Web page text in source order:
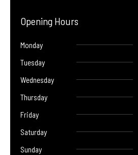
Opening Hours
Monday
Tuesday
Wednesday
Thursday
Friday
Saturday
Sunday